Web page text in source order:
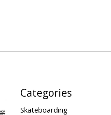
Categories
Skateboarding